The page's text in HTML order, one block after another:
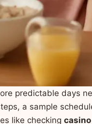
predictable days
a sample
like checking